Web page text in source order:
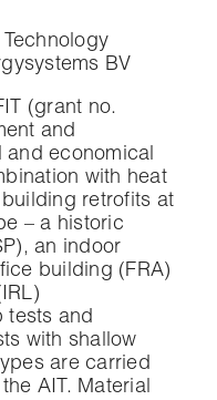
BV
(grant no.
and
and economical
with heat
retrofits at
– a historic
an indoor
building (FRA)
tests and
with shallow
are carried
AIT. Material